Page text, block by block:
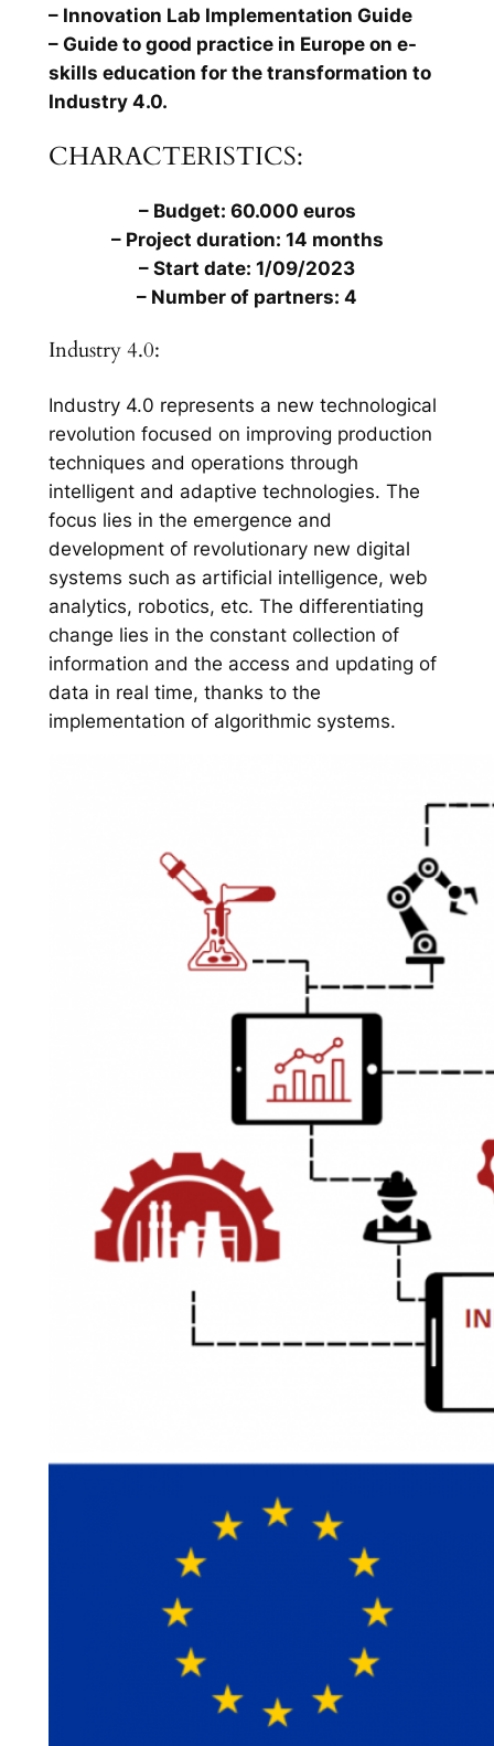
– Innovation Lab Implementation Guide
– Guide to good practice in Europe on e-
skills education for the transformation to
Industry 4.0.
CHARACTERISTICS:
– Budget: 60.000 euros
– Project duration: 14 months
– Start date: 1/09/2023
– Number of partners: 4
Industry 4.0:
Industry 4.0 represents a new technological
revolution focused on improving production
techniques and operations through
intelligent and adaptive technologies. The
focus lies in the emergence and
development of revolutionary new digital
systems such as artificial intelligence, web
analytics, robotics, etc. The differentiating
change lies in the constant collection of
information and the access and updating of
data in real time, thanks to the
implementation of algorithmic systems.